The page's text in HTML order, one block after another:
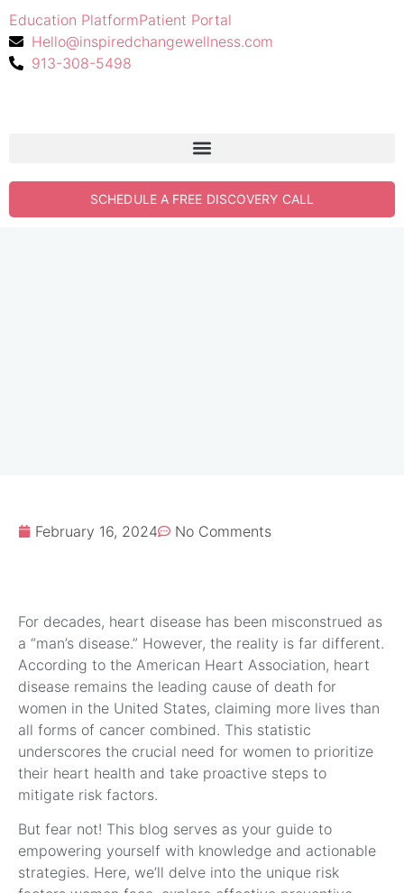
Education PlatformPatient Portal
Hello@inspiredchangewellness.com
913-308-5498
SCHEDULE A FREE DISCOVERY CALL
February 16, 2024 No Comments
For decades, heart disease has been misconstrued as
a “man’s disease.” However, the reality is far different.
According to the American Heart Association, heart
disease remains the leading cause of death for
women in the United States, claiming more lives than
all forms of cancer combined. This statistic
underscores the crucial need for women to prioritize
their heart health and take proactive steps to
mitigate risk factors.
But fear not! This blog serves as your guide to
empowering yourself with knowledge and actionable
strategies. Here, we’ll delve into the unique risk